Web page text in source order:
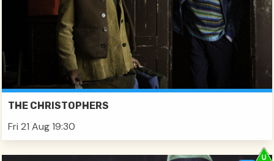
THE CHRISTOPHERS
Fri 21 Aug 19:30